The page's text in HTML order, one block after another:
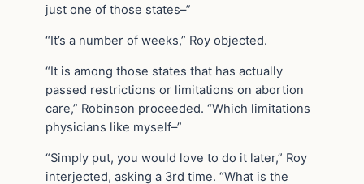
just one of those states–”
“It’s a number of weeks,” Roy objected.
“It is among those states that has actually
passed restrictions or limitations on abortion
care,” Robinson proceeded. “Which limitations
physicians like myself–”
“Simply put, you would love to do it later,” Roy
interjected, asking a 3rd time. “What is the